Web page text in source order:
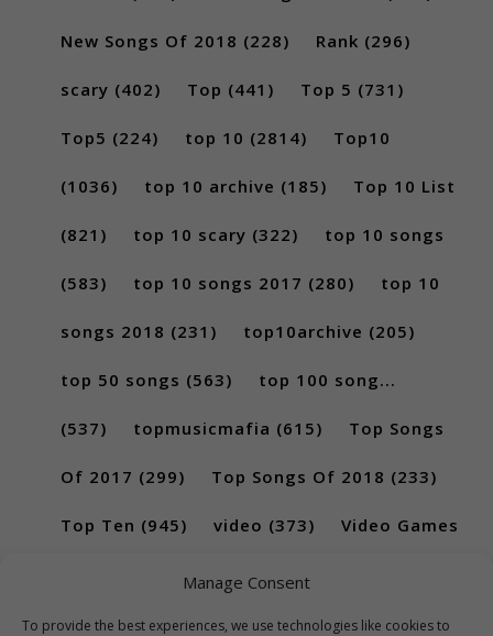
Manage Consent
To provide the best experiences, we use technologies like cookies to
New Songs Of 2018 (228) Rank (296)
scary (402) Top (441) Top 5 (731)
Top5 (224) top 10 (2814) Top10
(1036) top 10 archive (185) Top 10 List
(821) top 10 scary (322) top 10 songs
(583) top 10 songs 2017 (280) top 10
songs 2018 (231) top10archive (205)
top 50 songs (563) top 100 song...
(537) topmusicmafia (615) Top Songs
Of 2017 (299) Top Songs Of 2018 (233)
Top Ten (945) video (373) Video Games